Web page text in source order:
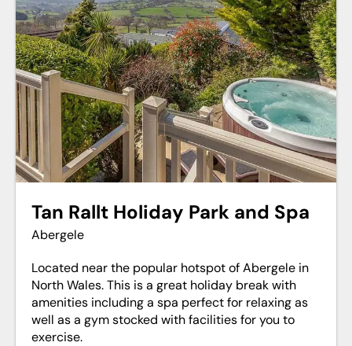
Tan Rallt Holiday Park and Spa
Abergele
Located near the popular hotspot of Abergele in
North Wales. This is a great holiday break with
amenities including a spa perfect for relaxing as
well as a gym stocked with facilities for you to
exercise.